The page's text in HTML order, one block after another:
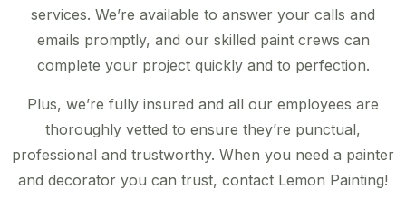
services. We’re available to answer your calls and
emails promptly, and our skilled paint crews can
complete your project quickly and to perfection.
Plus, we’re fully insured and all our employees are
thoroughly vetted to ensure they’re punctual,
professional and trustworthy. When you need a painter
and decorator you can trust, contact Lemon Painting!